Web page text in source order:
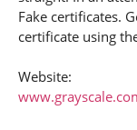
Fake certificates.
certificate using
Website: